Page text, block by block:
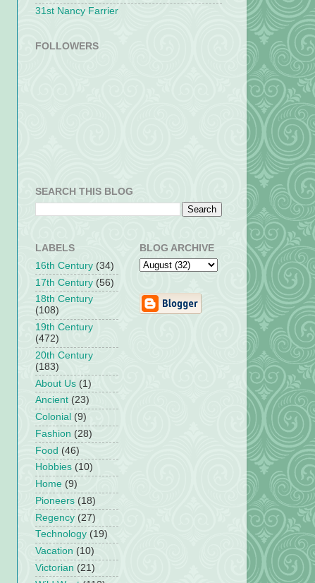
31st Nancy Farrier
FOLLOWERS
SEARCH THIS BLOG
LABELS
16th Century (34)
17th Century (56)
18th Century
(108)
19th Century
(472)
20th Century
(183)
About Us (1)
Ancient (23)
Colonial (9)
Fashion (28)
Food (46)
Hobbies (10)
Home (9)
Pioneers (18)
Regency (27)
Technology (19)
Vacation (10)
Victorian (21)
BLOG ARCHIVE